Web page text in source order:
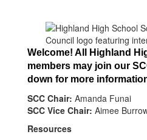
Welcome! All Highland
members may join our
down for more
SCC Chair: Amanda Funai
SCC Vice Chair: Aimee
Resources